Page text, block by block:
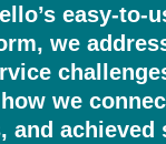
easy-to-
we
we
and achieved